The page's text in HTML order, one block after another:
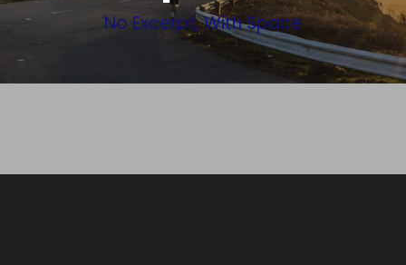
No Excerpt, With Space